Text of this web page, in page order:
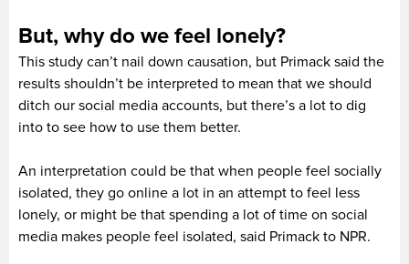
But, why do we feel lonely?
This study can’t nail down causation, but Primack said the
results shouldn’t be interpreted to mean that we should
ditch our social media accounts, but there’s a lot to dig
into to see how to use them better.
An interpretation could be that when people feel socially
isolated, they go online a lot in an attempt to feel less
lonely, or might be that spending a lot of time on social
media makes people feel isolated, said Primack to NPR.